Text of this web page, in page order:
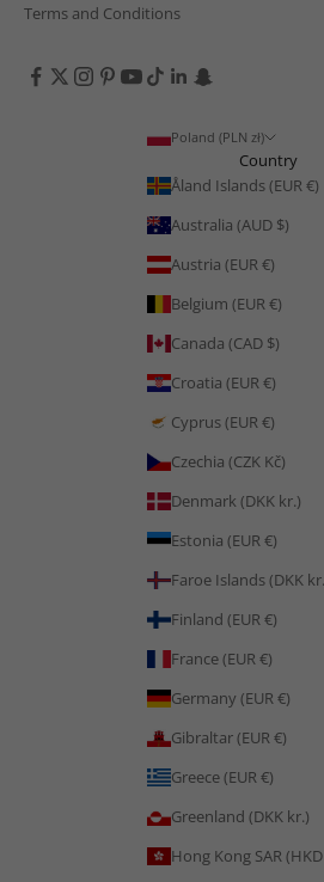
Terms and Conditions
Poland (PLN zł)
Country
Åland Islands (EUR €)
Australia (AUD $)
Austria (EUR €)
Belgium (EUR €)
Canada (CAD $)
Croatia (EUR €)
Cyprus (EUR €)
Czechia (CZK Kč)
Denmark (DKK kr.)
Estonia (EUR €)
Faroe Islands (DKK
Finland (EUR €)
France (EUR €)
Germany (EUR €)
Gibraltar (EUR €)
Greece (EUR €)
Greenland (DKK kr.)
Hong Kong SAR